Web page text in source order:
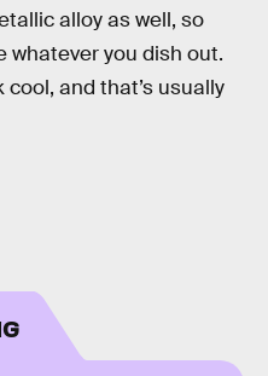
alloy as well, so
whatever you dish out.
and that’s usually